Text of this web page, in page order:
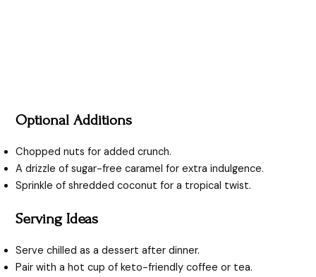
Optional Additions
Chopped nuts for added crunch.
A drizzle of sugar-free caramel for extra indulgence.
Sprinkle of shredded coconut for a tropical twist.
Serving Ideas
Serve chilled as a dessert after dinner.
Pair with a hot cup of keto-friendly coffee or tea.